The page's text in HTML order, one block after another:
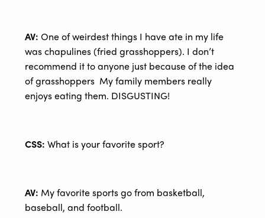
AV: One of weirdest things I have ate in my life
was chapulines (fried grasshoppers). I don’t
recommend it to anyone just because of the idea
of grasshoppers My family members really
enjoys eating them. DISGUSTING!
CSS: What is your favorite sport?
AV: My favorite sports go from basketball,
baseball, and football.